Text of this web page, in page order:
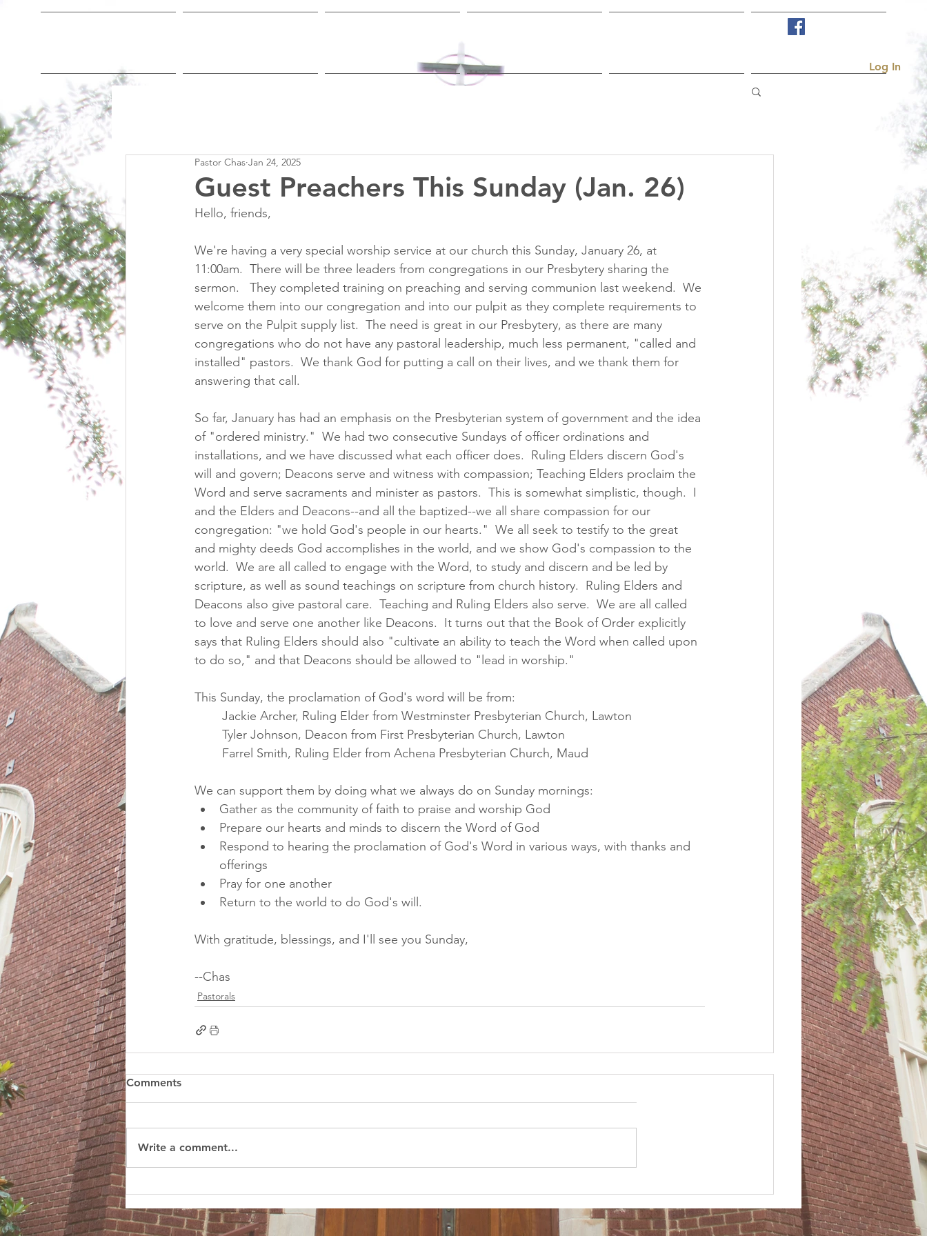
Log In
Guest Preachers This Sunday (Jan. 26)
Pastor Chas Jan 24, 2025
Hello, friends,
We're having a very special worship service at our church this Sunday, January 26, at
11:00am.  There will be three leaders from congregations in our Presbytery sharing the
sermon.   They completed training on preaching and serving communion last weekend.  We
welcome them into our congregation and into our pulpit as they complete requirements to
serve on the Pulpit supply list. The need is great in our Presbytery, as there are many
congregations who do not have any pastoral leadership, much less permanent, "called and
installed" pastors.  We thank God for putting a call on their lives, and we thank them for
answering that call.
So far, January has had an emphasis on the Presbyterian system of government and the idea
of "ordered ministry."  We had two consecutive Sundays of officer ordinations and
installations, and we have discussed what each officer does.  Ruling Elders discern God's
will and govern; Deacons serve and witness with compassion; Teaching Elders proclaim the
Word and serve sacraments and minister as pastors. This is somewhat simplistic, though.  I
and the Elders and Deacons--and all the baptized--we all share compassion for our
congregation: "we hold God's people in our hearts."  We all seek to testify to the great
and mighty deeds God accomplishes in the world, and we show God's compassion to the
world.  We are all called to engage with the Word, to study and discern and be led by
scripture, as well as sound teachings on scripture from church history.  Ruling Elders and
Deacons also give pastoral care.  Teaching and Ruling Elders also serve.  We are all called
to love and serve one another like Deacons.  It turns out that the Book of Order explicitly
says that Ruling Elders should also "cultivate an ability to teach the Word when called upon
to do so," and that Deacons should be allowed to "lead in worship."
This Sunday, the proclamation of God's word will be from:
Jackie Archer, Ruling Elder from Westminster Presbyterian Church, Lawton
Tyler Johnson, Deacon from First Presbyterian Church, Lawton
	Farrel Smith, Ruling Elder from Achena Presbyterian Church, Maud
We can support them by doing what we always do on Sunday mornings:
Gather as the community of faith to praise and worship God
Prepare our hearts and minds to discern the Word of God
Respond to hearing the proclamation of God's Word in various ways, with thanks and
offerings
Pray for one another
Return to the world to do God's will.
With gratitude, blessings, and I'll see you Sunday,
--Chas
Pastorals
Comments
Write a comment...